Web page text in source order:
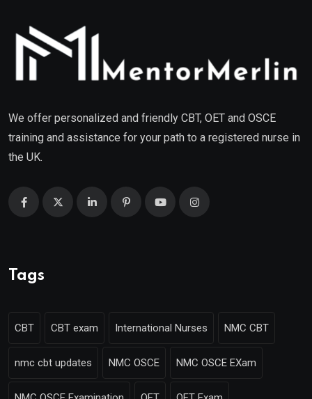
We offer personalized and friendly CBT, OET and OSCE
training and assistance for your path to a registered nurse in
the UK.
Tags
CBT CBT exam International Nurses NMC CBT
nmc cbt updates NMC OSCE NMC OSCE EXam